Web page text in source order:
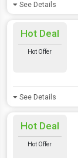
See Details
Hot Deal
Hot Offer
See Details
Hot Deal
Hot Offer